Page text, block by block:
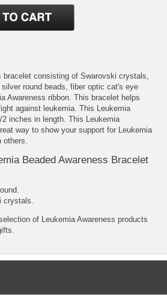
bracelet consisting of Swarovski crystals,
round beads, fiber optic cat's eye
Awareness ribbon. This bracelet helps
against leukemia. This Leukemia
inches in length. This Leukemia
way to show your support for Leukemia
others.
Beaded Awareness Bracelet
crystals.
of Leukemia Awareness products